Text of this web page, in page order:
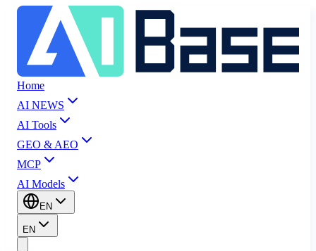
Home
AI NEWS
AI Tools
GEO & AEO
MCP
AI Models
EN
EN